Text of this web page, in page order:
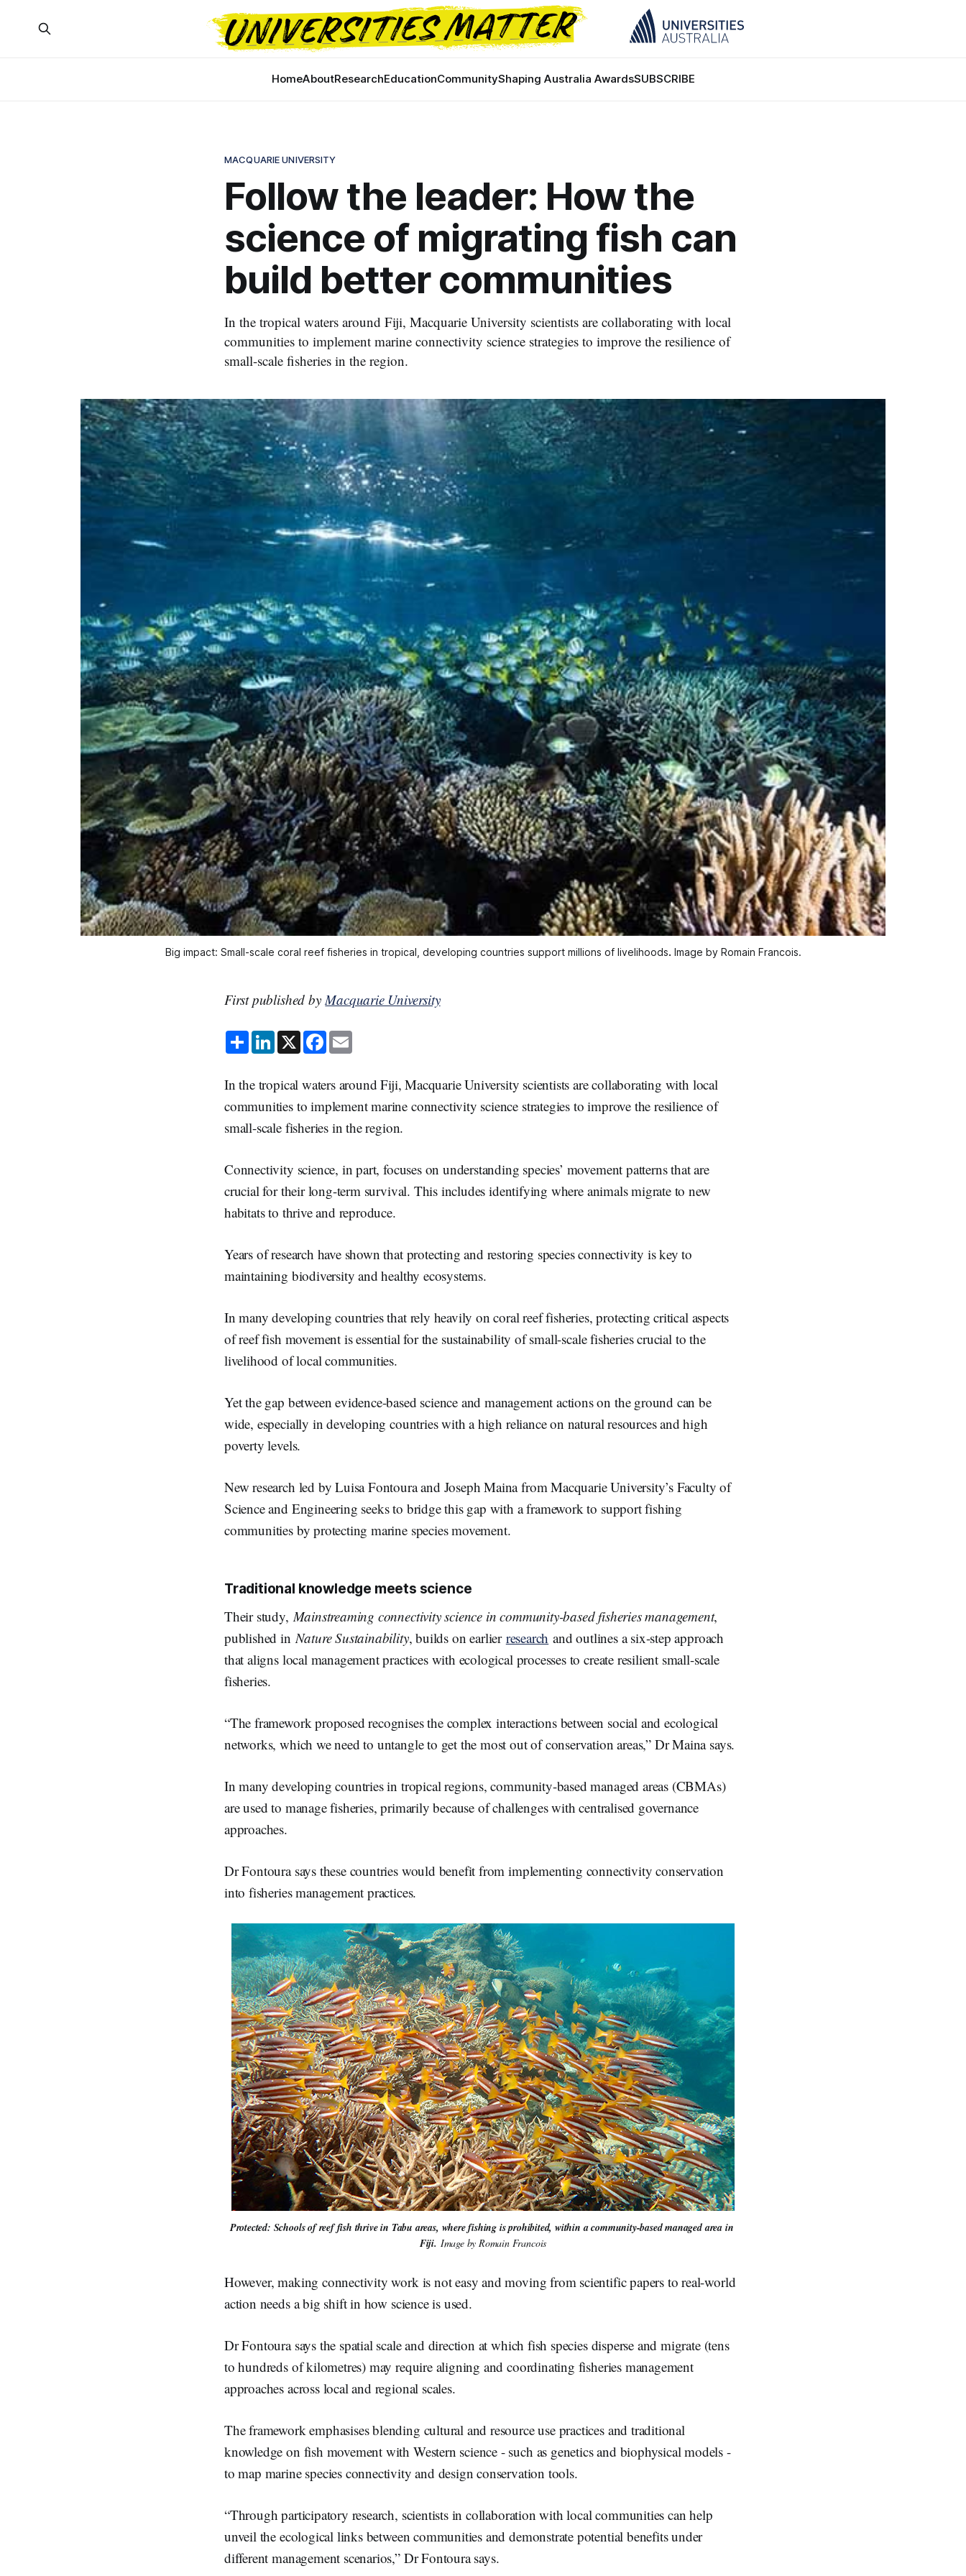
HomeAboutResearchEducationCommunityShaping Australia AwardsSUBSCRIBE
MACQUARIE UNIVERSITY
Follow the leader: How the
science of migrating fish can
build better communities
In the tropical waters around Fiji, Macquarie University scientists are collaborating with local
communities to implement marine connectivity science strategies to improve the resilience of
small-scale fisheries in the region.
Big impact: Small-scale coral reef fisheries in tropical, developing countries support millions of livelihoods. Image by Romain Francois.
First published by Macquarie University
S
h
a
e
L
i
n
e
d
I
n
X F
a
c
b
o
o
k
l
In the tropical waters around Fiji, Macquarie University scientists are collaborating with local
communities to implement marine connectivity science strategies to improve the resilience of
small-scale fisheries in the region.
Connectivity science, in part, focuses on understanding species’ movement patterns that are
crucial for their long-term survival. This includes identifying where animals migrate to new
habitats to thrive and reproduce.
Years of research have shown that protecting and restoring species connectivity is key to
maintaining biodiversity and healthy ecosystems.
In many developing countries that rely heavily on coral reef fisheries, protecting critical aspects
of reef fish movement is essential for the sustainability of small-scale fisheries crucial to the
livelihood of local communities.
Yet the gap between evidence-based science and management actions on the ground can be
wide, especially in developing countries with a high reliance on natural resources and high
poverty levels.
New research led by Luisa Fontoura and Joseph Maina from Macquarie University’s Faculty of
Science and Engineering seeks to bridge this gap with a framework to support fishing
communities by protecting marine species movement.
Traditional knowledge meets science
Their study, Mainstreaming connectivity science in community-based fisheries management,
published in Nature Sustainability, builds on earlier research and outlines a six-step approach
that aligns local management practices with ecological processes to create resilient small-scale
fisheries.
“The framework proposed recognises the complex interactions between social and ecological
networks, which we need to untangle to get the most out of conservation areas,” Dr Maina says.
In many developing countries in tropical regions, community-based managed areas (CBMAs)
are used to manage fisheries, primarily because of challenges with centralised governance
approaches.
Dr Fontoura says these countries would benefit from implementing connectivity conservation
into fisheries management practices.
Protected: Schools of reef fish thrive in Tabu areas, where fishing is prohibited, within a community-based managed area in
Fiji. Image by Romain Francois
However, making connectivity work is not easy and moving from scientific papers to real-world
action needs a big shift in how science is used.
Dr Fontoura says the spatial scale and direction at which fish species disperse and migrate (tens
to hundreds of kilometres) may require aligning and coordinating fisheries management
approaches across local and regional scales.
The framework emphasises blending cultural and resource use practices and traditional
knowledge on fish movement with Western science - such as genetics and biophysical models -
to map marine species connectivity and design conservation tools.
“Through participatory research, scientists in collaboration with local communities can help
unveil the ecological links between communities and demonstrate potential benefits under
different management scenarios,” Dr Fontoura says.